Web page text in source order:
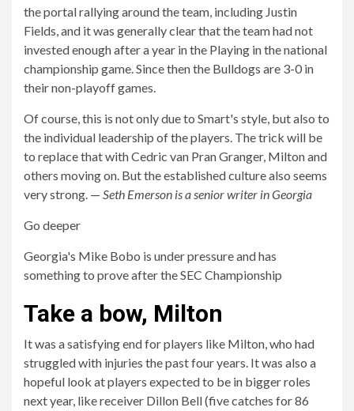
the portal rallying around the team, including Justin
Fields, and it was generally clear that the team had not
invested enough after a year in the Playing in the national
championship game. Since then the Bulldogs are 3-0 in
their non-playoff games.
Of course, this is not only due to Smart's style, but also to
the individual leadership of the players. The trick will be
to replace that with Cedric van Pran Granger, Milton and
others moving on. But the established culture also seems
very strong. — Seth Emerson is a senior writer in Georgia
Go deeper
Georgia's Mike Bobo is under pressure and has
something to prove after the SEC Championship
Take a bow, Milton
It was a satisfying end for players like Milton, who had
struggled with injuries the past four years. It was also a
hopeful look at players expected to be in bigger roles
next year, like receiver Dillon Bell (five catches for 86